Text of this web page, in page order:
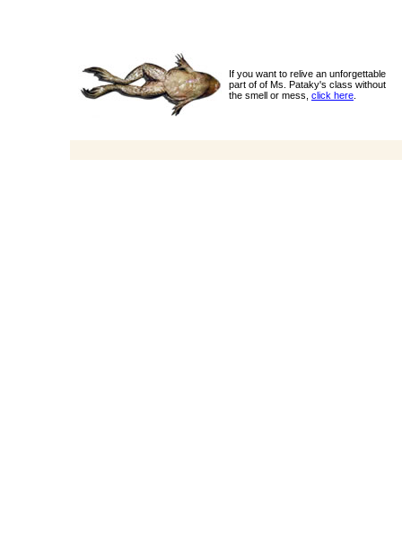
If you want to relive an unforgettable
part of of Ms. Pataky's class without
the smell or mess, click here